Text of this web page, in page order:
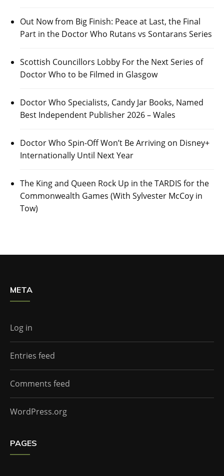
Out Now from Big Finish: Peace at Last, the Final
Part in the Doctor Who Rutans vs Sontarans Series
Scottish Councillors Lobby For the Next Series of
Doctor Who to be Filmed in Glasgow
Doctor Who Specialists, Candy Jar Books, Named
Best Independent Publisher 2026 – Wales
Doctor Who Spin-Off Won’t Be Arriving on Disney+
Internationally Until Next Year
The King and Queen Rock Up in the TARDIS for the
Commonwealth Games (With Sylvester McCoy in
Tow)
META
Log in
Entries feed
Comments feed
WordPress.org
PAGES